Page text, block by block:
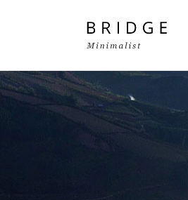
Two Columns Grid